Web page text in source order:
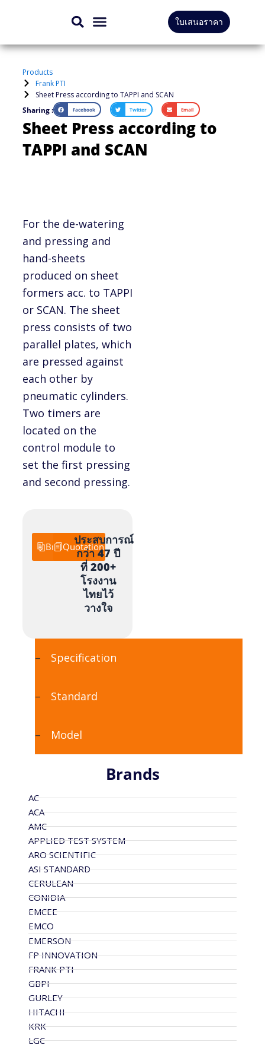
content
ใบเสนอราคา
Brands
AC
ACA
AMC
APPLIED TEST SYSTEM
ARO SCIENTIFIC
ASI STANDARD
CERULEAN
CONIDIA
EMCEE
EMCO
EMERSON
FP INNOVATION
FRANK PTI
GBPI
GURLEY
HITACHI
KRK
LGC
Products
Frank PTI
Sheet Press according to TAPPI and SCAN
Sharing :
Facebook Twitter Email
Sheet Press according to
TAPPI and SCAN
For the de-watering
and pressing and
hand-sheets
produced on sheet
formers acc. to TAPPI
or SCAN. The sheet
press consists of two
parallel plates, which
are pressed against
each other by
pneumatic cylinders.
Two timers are
located on the
control module to
set the first pressing
and second pressing.
Brochure
Quotation
ประสบการณ์
กว่า 47 ปี
ที่ 200+
โรงงาน
ไทยไว้
วางใจ
Specification
Standard
Model